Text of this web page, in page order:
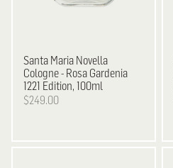
Santa Maria Novella
Cologne - Rosa Gardenia
1221 Edition, 100ml
$249.00